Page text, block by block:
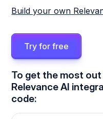
Build your own
Try for free
To get the most
Relevance AI
code: